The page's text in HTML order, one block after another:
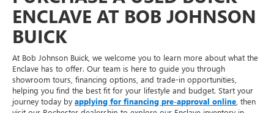
ENCLAVE AT BOB JOHNSON
BUICK
At Bob Johnson Buick, we welcome you to learn more about what the
Enclave has to offer. Our team is here to guide you through
showroom tours, financing options, and trade-in opportunities,
helping you find the best fit for your lifestyle and budget. Start your
journey today by applying for financing pre-approval online, then